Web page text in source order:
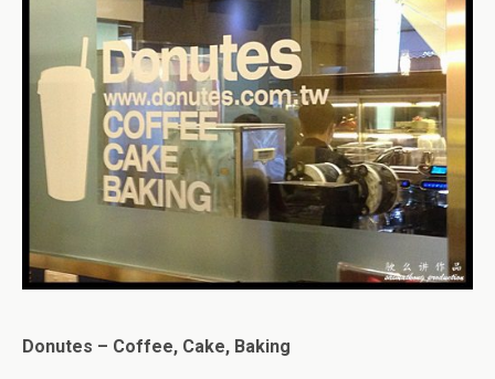
Donutes – Coffee, Cake, Baking